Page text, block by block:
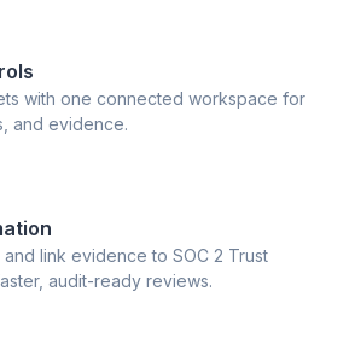
with one connected workspace for
and evidence.
link evidence to SOC 2 Trust
audit-ready reviews.